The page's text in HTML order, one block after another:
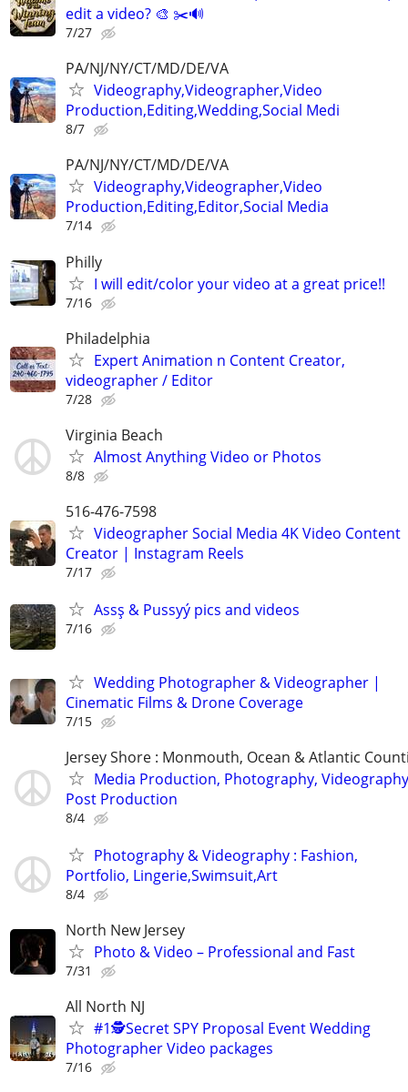
edit a video? 🎨 ✂️🔊
7/27
PA/NJ/NY/CT/MD/DE/VA
Videography,Videographer,Video
Production,Editing,Wedding,Social Medi
8/7
PA/NJ/NY/CT/MD/DE/VA
Videography,Videographer,Video
Production,Editing,Editor,Social Media
7/14
Philly
I will edit/color your video at a great price!!
7/16
Philadelphia
Expert Animation n Content Creator,
videographer / Editor
7/28
Virginia Beach
Almost Anything Video or Photos
8/8
516-476-7598
Videographer Social Media 4K Video Content
Creator | Instagram Reels
7/17
Assş & Pussyý pics and videos
7/16
Wedding Photographer & Videographer |
Cinematic Films & Drone Coverage
7/15
Jersey Shore : Monmouth, Ocean & Atlantic
Media Production, Photography,
Post Production
8/4
Photography & Videography : Fashion,
Portfolio, Lingerie,Swimsuit,Art
8/4
North New Jersey
Photo & Video – Professional and Fast
7/31
All North NJ
#1🕵️Secret SPY Proposal Event Wedding
Photographer Video packages
7/16